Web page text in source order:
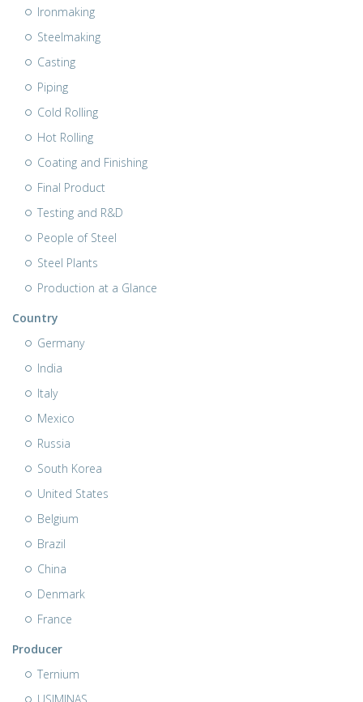
Ironmaking
Steelmaking
Casting
Piping
Cold Rolling
Hot Rolling
Coating and Finishing
Final Product
Testing and R&D
People of Steel
Steel Plants
Production at a Glance
Country
Germany
India
Italy
Mexico
Russia
South Korea
United States
Belgium
Brazil
China
Denmark
France
Producer
Ternium